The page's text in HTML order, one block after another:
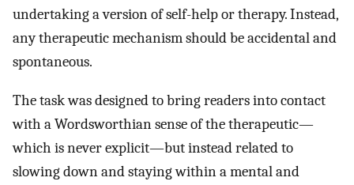
undertaking a version of self-help or therapy. Instead,
any therapeutic mechanism should be accidental and
spontaneous.
The task was designed to bring readers into contact
with a Wordsworthian sense of the therapeutic—
which is never explicit—but instead related to
slowing down and staying within a mental and